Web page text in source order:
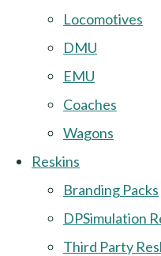
Locomotives
DMU
EMU
Coaches
Wagons
Reskins
Branding Packs
DPSimulation
Third Party